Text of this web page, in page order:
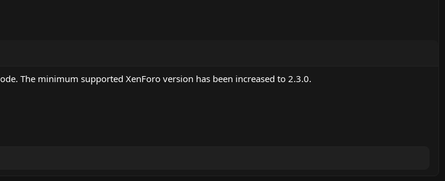
The minimum supported XenForo version has been increased to 2.3.0.